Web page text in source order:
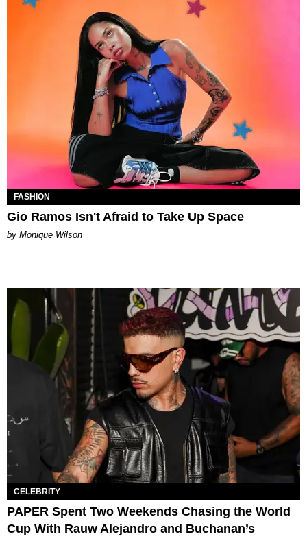
FASHION
Gio Ramos Isn't Afraid to Take Up Space
by Monique Wilson
CELEBRITY
PAPER Spent Two Weekends Chasing the World
Cup With Rauw Alejandro and Buchanan’s